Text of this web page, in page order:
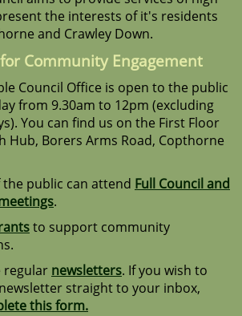
the interests of it's residents
and Crawley Down.
Community Engagement
Council Office is open to the public
from 9.30am to 12pm (excluding
You can find us on the First Floor
Hub, Borers Arms Road, Copthorne
public can attend Full Council and
.
to support community
regular newsletters. If you wish to
straight to your inbox,
this form.